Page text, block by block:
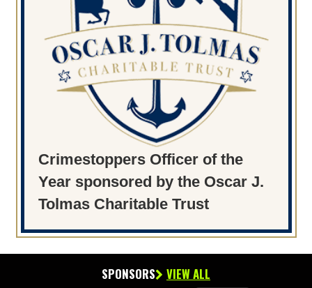
Crimestoppers Officer of the
Year sponsored by the Oscar J.
Tolmas Charitable Trust
SPONSORS VIEW ALL